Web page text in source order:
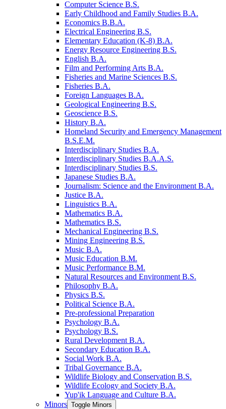
Computer Science B.S.
Early Childhood and Family Studies B.A.
Economics B.B.A.
Electrical Engineering B.S.
Elementary Education (K-​8) B.A.
Energy Resource Engineering B.S.
English B.A.
Film and Performing Arts B.A.
Fisheries and Marine Sciences B.S.
Fisheries B.A.
Foreign Languages B.A.
Geological Engineering B.S.
Geoscience B.S.
History B.A.
Homeland Security and Emergency Management
B.S.E.M.
Interdisciplinary Studies B.A.
Interdisciplinary Studies B.A.A.S.
Interdisciplinary Studies B.S.
Japanese Studies B.A.
Journalism: Science and the Environment B.A.
Justice B.A.
Linguistics B.A.
Mathematics B.A.
Mathematics B.S.
Mechanical Engineering B.S.
Mining Engineering B.S.
Music B.A.
Music Education B.M.
Music Performance B.M.
Natural Resources and Environment B.S.
Philosophy B.A.
Physics B.S.
Political Science B.A.
Pre-​professional Preparation
Psychology B.A.
Psychology B.S.
Rural Development B.A.
Secondary Education B.A.
Social Work B.A.
Tribal Governance B.A.
Wildlife Biology and Conservation B.S.
Wildlife Ecology and Society B.A.
Yup'ik Language and Culture B.A.
Minors Toggle Minors